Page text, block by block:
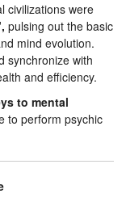
civilizations were
pulsing out the basic
mind evolution.
synchronize with
and efficiency.
to mental
to perform psychic